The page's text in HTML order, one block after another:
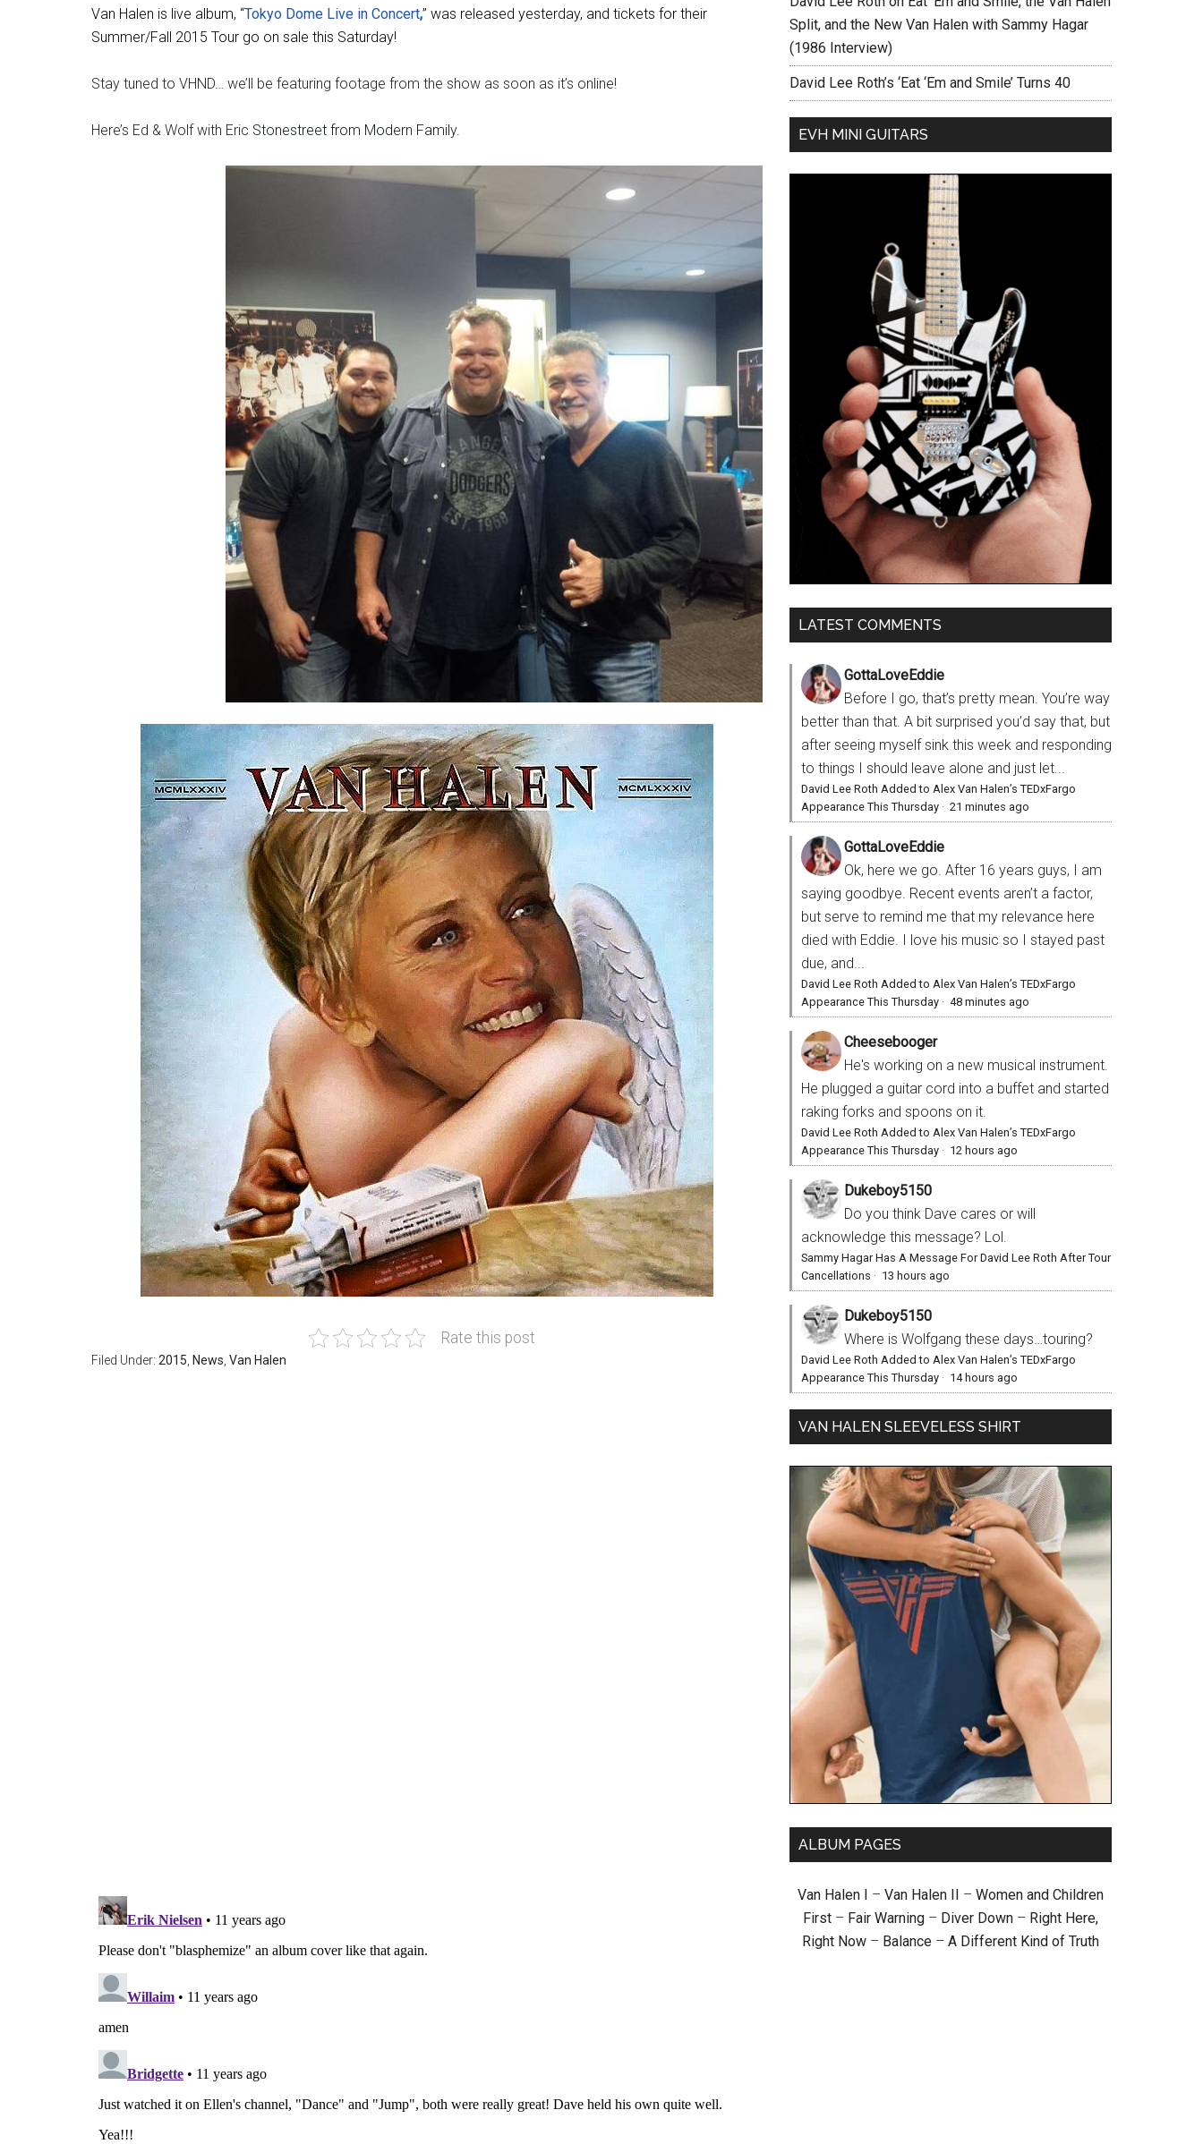
Van Halen is live album, “Tokyo Dome Live in Concert,” was released yesterday, and tickets for their
Summer/Fall 2015 Tour go on sale this Saturday!
Stay tuned to VHND… we’ll be featuring footage from the show as soon as it’s online!
Here’s Ed & Wolf with Eric Stonestreet from Modern Family.
Rate this post
Filed Under: 2015 News Van Halen
Split, and the New Van Halen with Sammy Hagar
(1986 Interview)
David Lee Roth’s ‘Eat ‘Em and Smile’ Turns 40
EVH MINI GUITARS
LATEST COMMENTS
GottaLoveEddie
Before I go, that’s pretty mean. You’re way
better than that. A bit surprised you’d say that, but
after seeing myself sink this week and responding
to things I should leave alone and just let...
David Lee Roth Added to Alex Van Halen’s TEDxFargo
Appearance This Thursday · 21 minutes ago
GottaLoveEddie
Ok, here we go. After 16 years guys, I am
saying goodbye. Recent events aren’t a factor,
but serve to remind me that my relevance here
died with Eddie. I love his music so I stayed past
due, and...
David Lee Roth Added to Alex Van Halen’s TEDxFargo
Appearance This Thursday · 48 minutes ago
Cheesebooger
He's working on a new musical instrument.
He plugged a guitar cord into a buffet and started
raking forks and spoons on it.
David Lee Roth Added to Alex Van Halen’s TEDxFargo
Appearance This Thursday · 12 hours ago
Dukeboy5150
Do you think Dave cares or will
acknowledge this message? Lol.
Sammy Hagar Has A Message For David Lee Roth After Tour
Cancellations · 13 hours ago
Dukeboy5150
Where is Wolfgang these days…touring?
David Lee Roth Added to Alex Van Halen’s TEDxFargo
Appearance This Thursday · 14 hours ago
VAN HALEN SLEEVELESS SHIRT
ALBUM PAGES
Van Halen I – Van Halen II – Women and Children
First – Fair Warning – Diver Down – Right Here,
Right Now – Balance – A Different Kind of Truth